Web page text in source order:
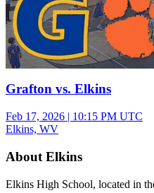
Grafton vs. Elkins
Feb 17, 2026 | 10:15 PM UTC
Elkins, WV
About Elkins
Elkins High School, located in